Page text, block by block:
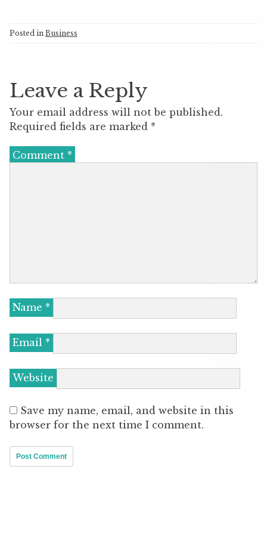
Posted in Business
Leave a Reply
Your email address will not be published.
Required fields are marked *
Comment *
Name *
Email *
Website
Save my name, email, and website in this
browser for the next time I comment.